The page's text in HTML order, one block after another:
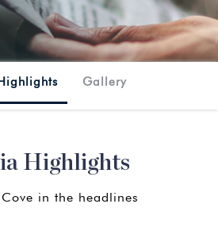
Gallery
Highlights
in the headlines